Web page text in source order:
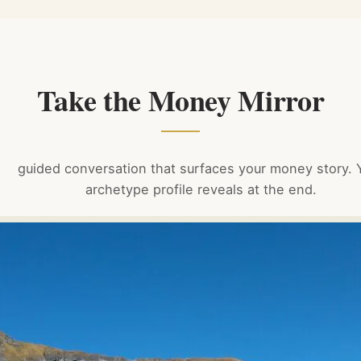
Take the Money Mirror
guided conversation that surfaces your money story.
archetype profile reveals at the end.